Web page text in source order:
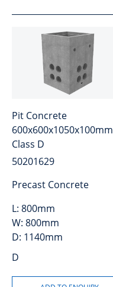
Pit Concrete
600x600x1050x100mm
Class D
50201629
Precast Concrete
L: 800mm
W: 800mm
D: 1140mm
D